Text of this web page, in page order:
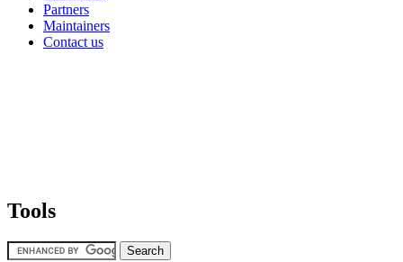
Partners
Maintainers
Contact us
Tools